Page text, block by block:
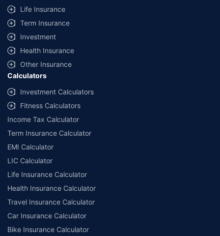
Life Insurance
Term Insurance
Investment
Health Insurance
Other Insurance
Calculators
Investment Calculators
Fitness Calculators
Income Tax Calculator
Term Insurance Calculator
EMI Calculator
LIC Calculator
Life Insurance Calculator
Health Insurance Calculator
Travel Insurance Calculator
Car Insurance Calculator
Bike Insurance Calculator